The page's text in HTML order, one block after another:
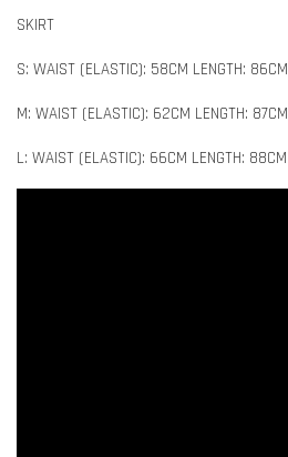
SKIRT
S: WAIST (ELASTIC): 58CM LENGTH: 86CM
M: WAIST (ELASTIC): 62CM LENGTH: 87CM
L: WAIST (ELASTIC): 66CM LENGTH: 88CM